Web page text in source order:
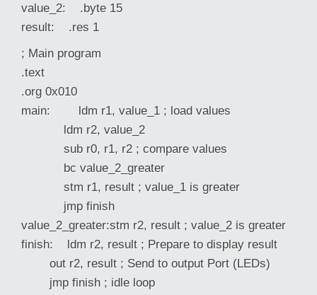
value_2: .byte 15
result: .res 1
; Main program
.text
.org 0x010
main: ldm r1, value_1 ; load values
ldm r2, value_2
sub r0, r1, r2 ; compare values
bc value_2_greater
stm r1, result ; value_1 is greater
jmp finish
value_2_greater:stm r2, result ; value_2 is greater
finish: ldm r2, result ; Prepare to display result
out r2, result ; Send to output Port (LEDs)
jmp finish ; idle loop